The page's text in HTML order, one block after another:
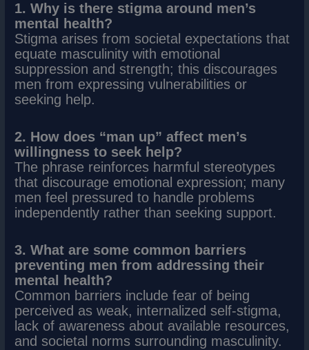
1. Why is there stigma around men’s
mental health?
Stigma arises from societal expectations that
equate masculinity with emotional
suppression and strength; this discourages
men from expressing vulnerabilities or
seeking help.
2. How does “man up” affect men’s
willingness to seek help?
The phrase reinforces harmful stereotypes
that discourage emotional expression; many
men feel pressured to handle problems
independently rather than seeking support.
3. What are some common barriers
preventing men from addressing their
mental health?
Common barriers include fear of being
perceived as weak, internalized self-stigma,
lack of awareness about available resources,
and societal norms surrounding masculinity.